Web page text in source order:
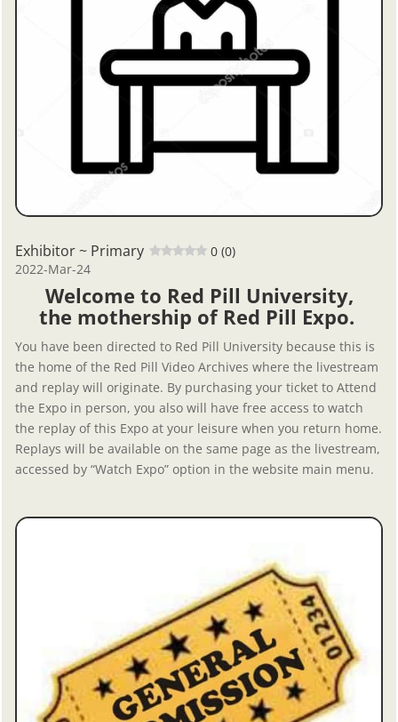
Exhibitor ~ Primary
0 (0)
2022-Mar-24
Welcome to Red Pill University,
the mothership of Red Pill Expo.
You have been directed to Red Pill University because this is
the home of the Red Pill Video Archives where the livestream
and replay will originate. By purchasing your ticket to Attend
the Expo in person, you also will have free access to watch
the replay of this Expo at your leisure when you return home.
Replays will be available on the same page as the livestream,
accessed by “Watch Expo” option in the website main menu.